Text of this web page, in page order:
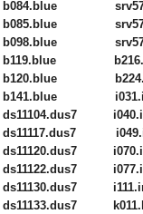
b084.blue
b085.blue
b098.blue
b119.blue
b120.blue
b141.blue
ds11104.dus7
ds11117.dus7
ds11120.dus7
ds11122.dus7
ds11130.dus7
ds11133.dus7